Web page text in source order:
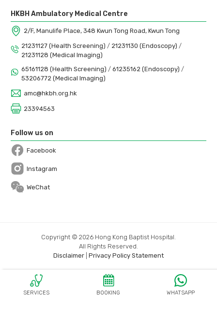
SERVICES BOOKING WHATSAPP
HKBH Ambulatory Medical Centre
2/F, Manulife Place, 348 Kwun Tong Road, Kwun Tong
21231127 (Health Screening) / 21231130 (Endoscopy) /
21231128 (Medical Imaging)
65161128 (Health Screening) / 61235162 (Endoscopy) /
53206772 (Medical Imaging)
amc@hkbh.org.hk
23394563
Follow us on
Facebook
Instagram
WeChat
Copyright © 2026 Hong Kong Baptist Hospital.
All Rights Reserved.
Disclaimer Privacy Policy Statement